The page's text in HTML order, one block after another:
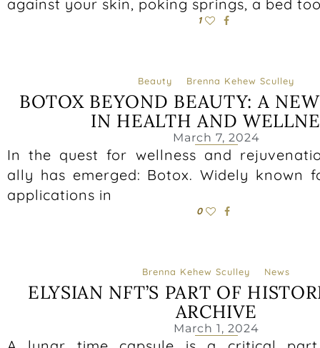
against your skin, poking springs, a bed
1
Beauty Brenna Kehew Sculley
BOTOX BEYOND BEAUTY: A
IN HEALTH AND
March 7, 2024
In the quest for wellness and
ally has emerged: Botox. Widely known
applications in
0
Brenna Kehew Sculley News
ELYSIAN NFT’S PART OF
ARCHIVE
March 1, 2024